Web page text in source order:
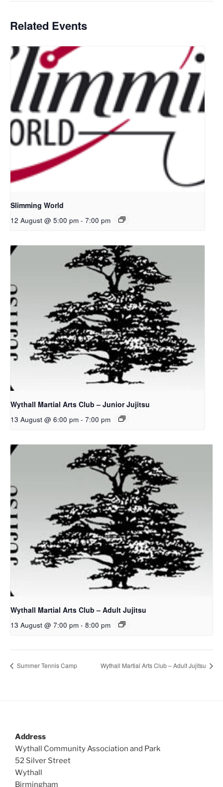
Related Events
Slimming World
12 August @ 5:00 pm - 7:00 pm
Wythall Martial Arts Club – Junior Jujitsu
13 August @ 6:00 pm - 7:00 pm
Wythall Martial Arts Club – Adult Jujitsu
13 August @ 7:00 pm - 8:00 pm
Summer Tennis Camp Wythall Martial Arts Club – Adult Jujitsu
Address
Wythall Community Association and Park
52 Silver Street
Wythall
Birmingham